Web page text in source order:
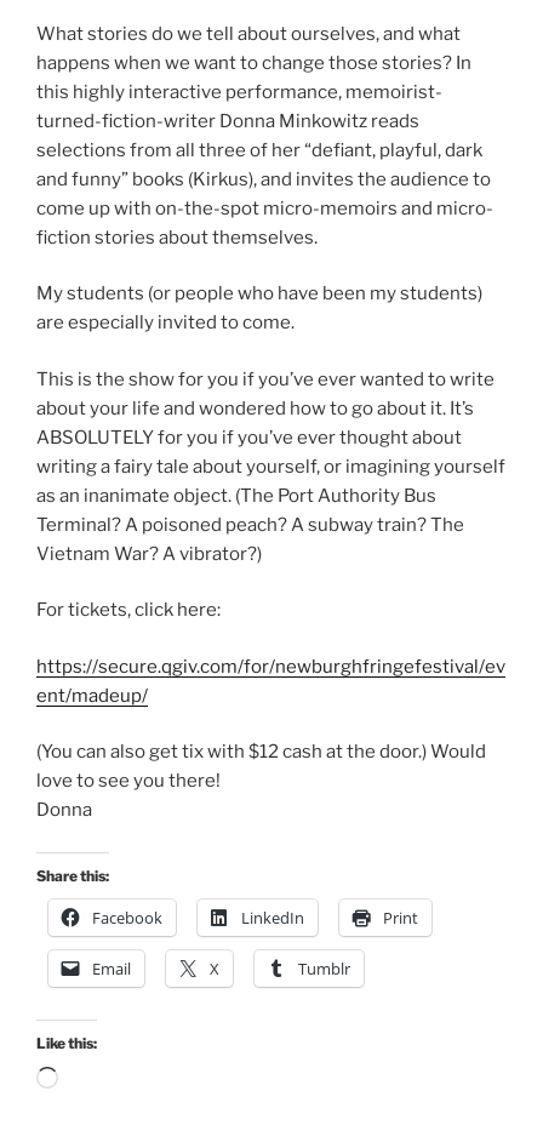
What stories do we tell about ourselves, and what
happens when we want to change those stories? In
this highly interactive performance, memoirist-
turned-fiction-writer Donna Minkowitz reads
selections from all three of her “defiant, playful, dark
and funny” books (Kirkus), and invites the audience to
come up with on-the-spot micro-memoirs and micro-
fiction stories about themselves.
My students (or people who have been my students)
are especially invited to come.
This is the show for you if you’ve ever wanted to write
about your life and wondered how to go about it. It’s
ABSOLUTELY for you if you’ve ever thought about
writing a fairy tale about yourself, or imagining yourself
as an inanimate object. (The Port Authority Bus
Terminal? A poisoned peach? A subway train? The
Vietnam War? A vibrator?)
For tickets, click here:
https://secure.qgiv.com/for/newburghfringefestival/ev
ent/madeup/
(You can also get tix with $12 cash at the door.) Would
love to see you there!
Donna
Share this:
Facebook LinkedIn Print
Email X Tumblr
Like this:
Loading…